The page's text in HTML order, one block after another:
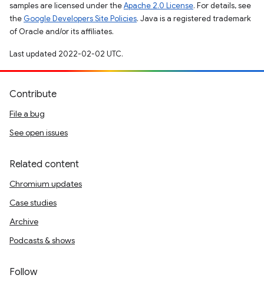
samples are licensed under theApache 2.0 License. For details, see
the Google Developers Site Policies. Java is a registered trademark
of Oracle and/or its affiliates.
Last updated 2022-02-02 UTC.
Contribute
File a bug
See open issues
Related content
Chromium updates
Case studies
Archive
Podcasts & shows
Follow